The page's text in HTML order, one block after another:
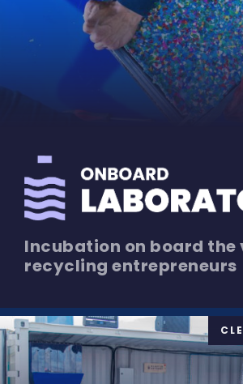
Incubation on board the
recycling entrepreneurs